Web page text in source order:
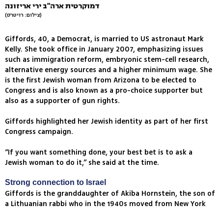
דמוקרטית ארה"ב ירי אריזונה
(צילום: רויטרס)
Giffords, 40, a Democrat, is married to US astronaut Mark
Kelly. She took office in January 2007, emphasizing issues
such as immigration reform, embryonic stem-cell research,
alternative energy sources and a higher minimum wage. She
is the first Jewish woman from Arizona to be elected to
Congress and is also known as a pro-choice supporter but
also as a supporter of gun rights.
Giffords highlighted her Jewish identity as part of her first
Congress campaign.
“If you want something done, your best bet is to ask a
Jewish woman to do it,” she said at the time.
Strong connection to Israel
Giffords is the granddaughter of Akiba Hornstein, the son of
a Lithuanian rabbi who in the 1940s moved from New York